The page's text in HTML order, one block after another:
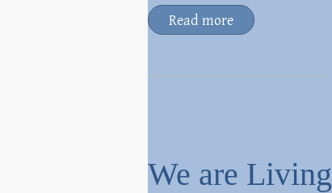
Read more
We are